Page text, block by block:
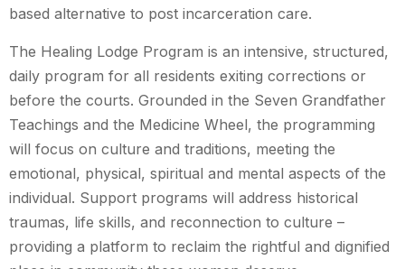
based alternative to post incarceration care.
The Healing Lodge Program is an intensive, structured,
daily program for all residents exiting corrections or
before the courts. Grounded in the Seven Grandfather
Teachings and the Medicine Wheel, the programming
will focus on culture and traditions, meeting the
emotional, physical, spiritual and mental aspects of the
individual. Support programs will address historical
traumas, life skills, and reconnection to culture –
providing a platform to reclaim the rightful and dignified